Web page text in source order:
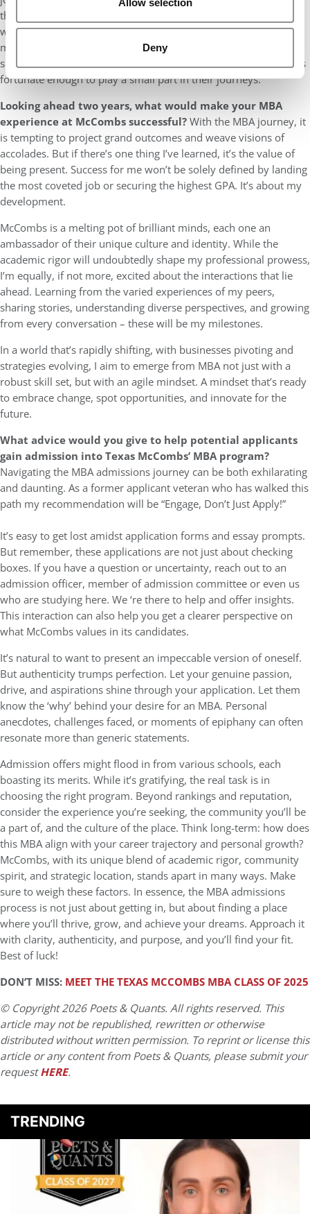
Deny
these are the moments that define my accomplishment. In a
world that often measures success by personal gain, I choose to
measure mine by the smiles I’ve helped carve, the dreams I’ve
seen realized, and the lives that have transformed because I was
fortunate enough to play a small part in their journeys.
Looking ahead two years, what would make your MBA
experience at McCombs successful?With the MBA journey, it
is tempting to project grand outcomes and weave visions of
accolades. But if there’s one thing I’ve learned, it’s the value of
being present. Success for me won’t be solely defined by landing
the most coveted job or securing the highest GPA. It’s about my
development.
McCombs is a melting pot of brilliant minds, each one an
ambassador of their unique culture and identity. While the
academic rigor will undoubtedly shape my professional prowess,
I’m equally, if not more, excited about the interactions that lie
ahead. Learning from the varied experiences of my peers,
sharing stories, understanding diverse perspectives, and growing
from every conversation – these will be my milestones.
In a world that’s rapidly shifting, with businesses pivoting and
strategies evolving, I aim to emerge from MBA not just with a
robust skill set, but with an agile mindset. A mindset that’s ready
to embrace change, spot opportunities, and innovate for the
future.
What advice would you give to help potential applicants
gain admission into Texas McCombs’ MBA program?
Navigating the MBA admissions journey can be both exhilarating
and daunting. As a former applicant veteran who has walked this
path my recommendation will be “Engage, Don’t Just Apply!”
It’s easy to get lost amidst application forms and essay prompts.
But remember, these applications are not just about checking
boxes. If you have a question or uncertainty, reach out to an
admission officer, member of admission committee or even us
who are studying here. We ‘re there to help and offer insights.
This interaction can also help you get a clearer perspective on
what McCombs values in its candidates.
It’s natural to want to present an impeccable version of oneself.
But authenticity trumps perfection. Let your genuine passion,
drive, and aspirations shine through your application. Let them
know the ‘why’ behind your desire for an MBA. Personal
anecdotes, challenges faced, or moments of epiphany can often
resonate more than generic statements.
Admission offers might flood in from various schools, each
boasting its merits. While it’s gratifying, the real task is in
choosing the right program. Beyond rankings and reputation,
consider the experience you’re seeking, the community you’ll be
a part of, and the culture of the place. Think long-term: how does
this MBA align with your career trajectory and personal growth?
McCombs, with its unique blend of academic rigor, community
spirit, and strategic location, stands apart in many ways. Make
sure to weigh these factors. In essence, the MBA admissions
process is not just about getting in, but about finding a place
where you’ll thrive, grow, and achieve your dreams. Approach it
with clarity, authenticity, and purpose, and you’ll find your fit.
Best of luck!
DON’T MISS: MEET THE TEXAS MCCOMBS MBA CLASS OF 2025
© Copyright 2026 Poets & Quants. All rights reserved. This
article may not be republished, rewritten or otherwise
distributed without written permission. To reprint or license this
article or any content from Poets & Quants, please submit your
requestHERE.
TRENDING